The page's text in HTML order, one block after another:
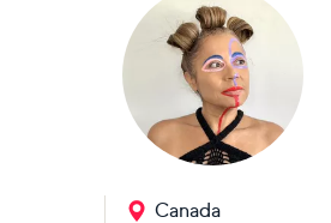
Canada